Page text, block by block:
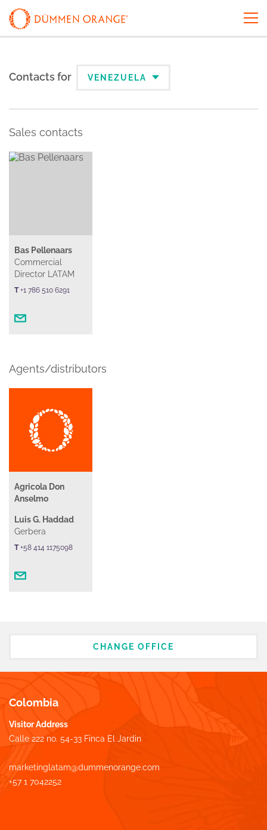
Contacts for VENEZUELA
Sales contacts
Bas Pellenaars
Commercial
Director LATAM
T+1 786 510 6291
Agents/distributors
Agricola Don
Anselmo
Luis G. Haddad
Gerbera
T+58 414 1175098
CHANGE OFFICE
Colombia
Visitor Address
Calle 222 no. 54-33 Finca El Jardin
marketinglatam@dummenorange.com
+57 1 7042252